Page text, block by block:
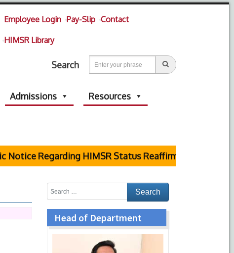
Employee Login Pay-Slip Contact
HIMSR Library
Search
Admissions
Resources
Regarding HIMSR Status Reaffirmed by Supreme
Head of Department